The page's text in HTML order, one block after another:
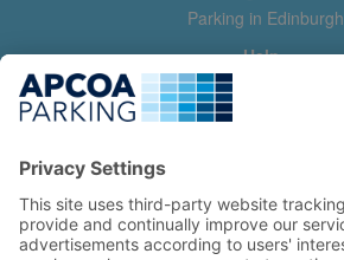
Parking in Edinburgh
Help
Contact us
Help & feedback
Manage my booking
Information